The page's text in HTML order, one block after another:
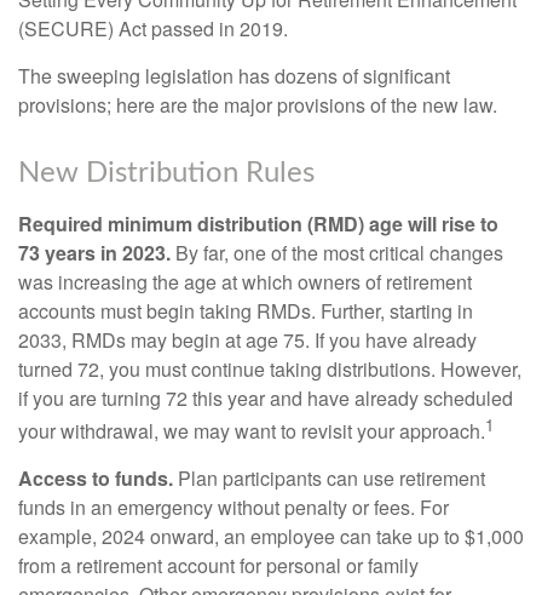
(SECURE) Act passed in 2019.
The sweeping legislation has dozens of significant
provisions; here are the major provisions of the new law.
New Distribution Rules
Required minimum distribution (RMD) age will rise to
73 years in 2023. By far, one of the most critical changes
was increasing the age at which owners of retirement
accounts must begin taking RMDs. Further, starting in
2033, RMDs may begin at age 75. If you have already
turned 72, you must continue taking distributions. However,
if you are turning 72 this year and have already scheduled
your withdrawal, we may want to revisit your approach.1
Access to funds. Plan participants can use retirement
funds in an emergency without penalty or fees. For
example, 2024 onward, an employee can take up to $1,000
from a retirement account for personal or family